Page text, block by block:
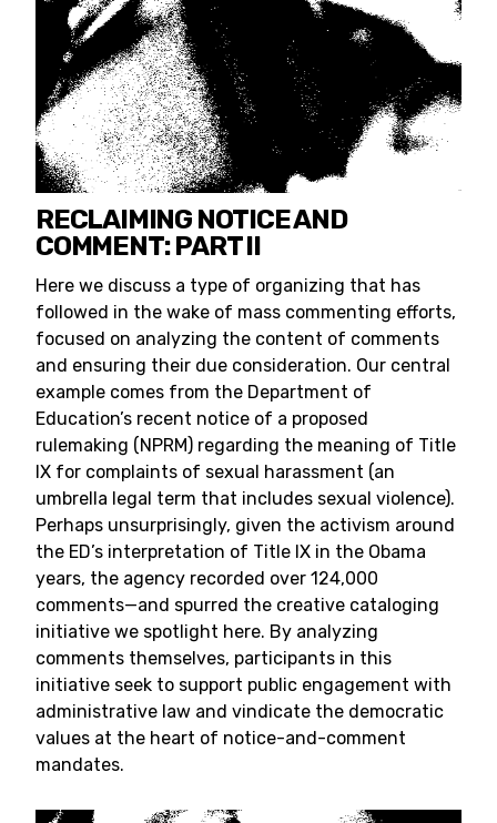
RECLAIMING NOTICE AND
COMMENT: PART II
Here we discuss a type of organizing that has
followed in the wake of mass commenting efforts,
focused on analyzing the content of comments
and ensuring their due consideration. Our central
example comes from the Department of
Education’s recent notice of a proposed
rulemaking (NPRM) regarding the meaning of Title
IX for complaints of sexual harassment (an
umbrella legal term that includes sexual violence).
Perhaps unsurprisingly, given the activism around
the ED’s interpretation of Title IX in the Obama
years, the agency recorded over 124,000
comments—and spurred the creative cataloging
initiative we spotlight here. By analyzing
comments themselves, participants in this
initiative seek to support public engagement with
administrative law and vindicate the democratic
values at the heart of notice-and-comment
mandates.